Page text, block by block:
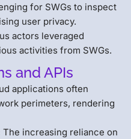
for SWGs to inspect
user privacy.
actors leveraged
activities from SWGs.
and APIs
applications often
perimeters, rendering
The increasing reliance on